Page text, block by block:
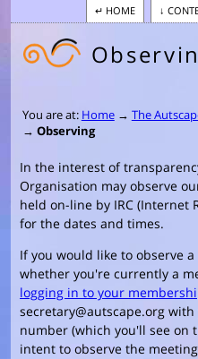
HOME
You are at: Home→ The
→ Observing
In the interest of
Organisation may observe
held on-line by IRC (Internet
for the dates and times.
If you would like to observe
whether you're currently a
logging in to your
secretary@autscape.org
number (which you'll see on
intent to observe the